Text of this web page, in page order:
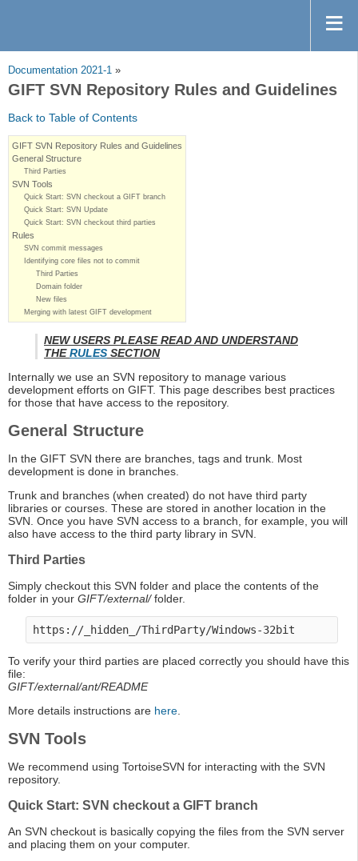
Documentation 2021-1 »
GIFT SVN Repository Rules and Guidelines
Back to Table of Contents
GIFT SVN Repository Rules and Guidelines
General Structure
Third Parties
SVN Tools
Quick Start: SVN checkout a GIFT branch
Quick Start: SVN Update
Quick Start: SVN checkout third parties
Rules
SVN commit messages
Identifying core files not to commit
Third Parties
Domain folder
New files
Merging with latest GIFT development
NEW USERS PLEASE READ AND UNDERSTAND
THERULESSECTION
Internally we use an SVN repository to manage various
development efforts on GIFT. This page describes best practices
for those that have access to the repository.
General Structure
In the GIFT SVN there are branches, tags and trunk. Most
development is done in branches.
Trunk and branches (when created) do not have third party
libraries or courses. These are stored in another location in the
SVN. Once you have SVN access to a branch, for example, you will
also have access to the third party library in SVN.
Third Parties
Simply checkout this SVN folder and place the contents of the
folder in your GIFT/external/folder.
To verify your third parties are placed correctly you should have this
file:
GIFT/external/ant/README
More details instructions are here.
SVN Tools
We recommend using TortoiseSVN for interacting with the SVN
repository.
Quick Start: SVN checkout a GIFT branch
An SVN checkout is basically copying the files from the SVN server
and placing them on your computer.